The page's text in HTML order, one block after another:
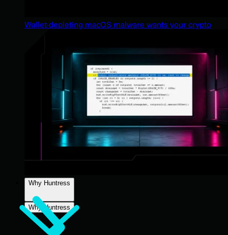
Wallet-depleting macOS malware wants your crypto
Why Huntress
Why Huntress